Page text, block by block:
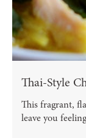
Thai-Style
This fragrant,
leave you